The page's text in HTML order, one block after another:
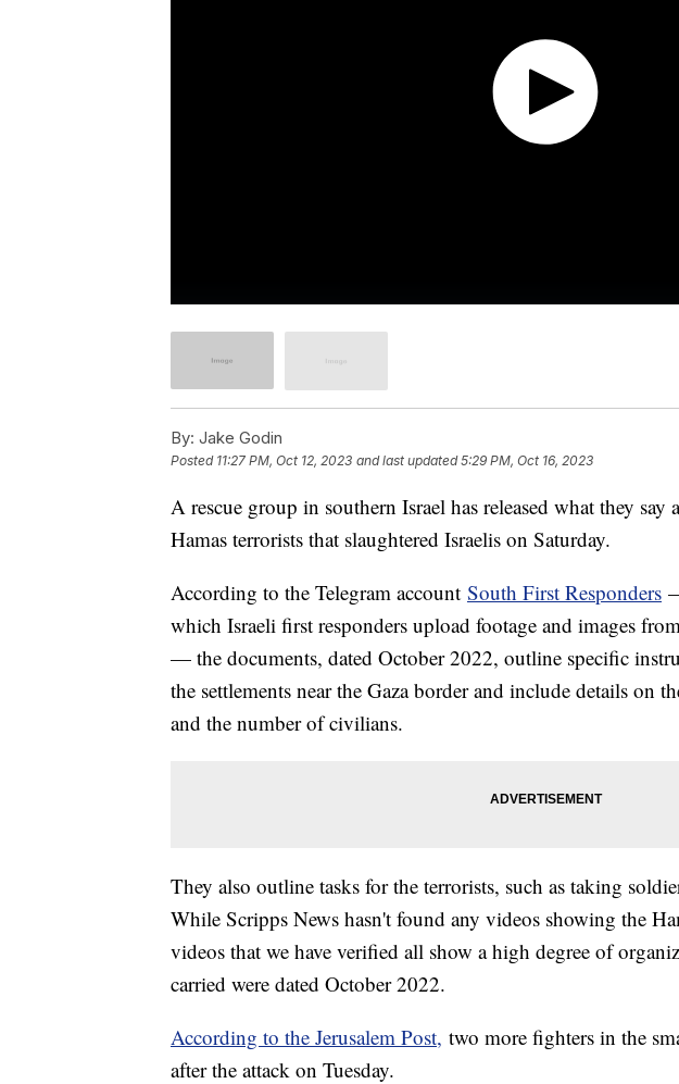
By: Jake Godin
Posted 11:27 PM, Oct 12, 2023 and last updated 5:29 PM, Oct 16, 2023
A rescue group in southern Israel has released what they say
Hamas terrorists that slaughtered Israelis on Saturday.
According to the Telegram account South First Responders
which Israeli first responders upload footage and images
— the documents, dated October 2022, outline specific
the settlements near the Gaza border and include details on
and the number of civilians.
They also outline tasks for the terrorists, such as taking
While Scripps News hasn't found any videos showing the
videos that we have verified all show a high degree of
carried were dated October 2022.
According to the Jerusalem Post, two more fighters in the
after the attack on Tuesday.